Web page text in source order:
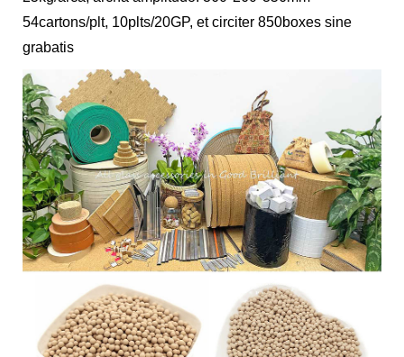
54cartons/plt, 10plts/20GP, et circiter 850boxes sine
grabatis